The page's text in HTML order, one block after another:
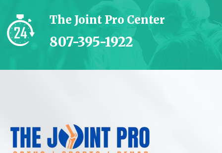
The Joint Pro Center
807-395-1922